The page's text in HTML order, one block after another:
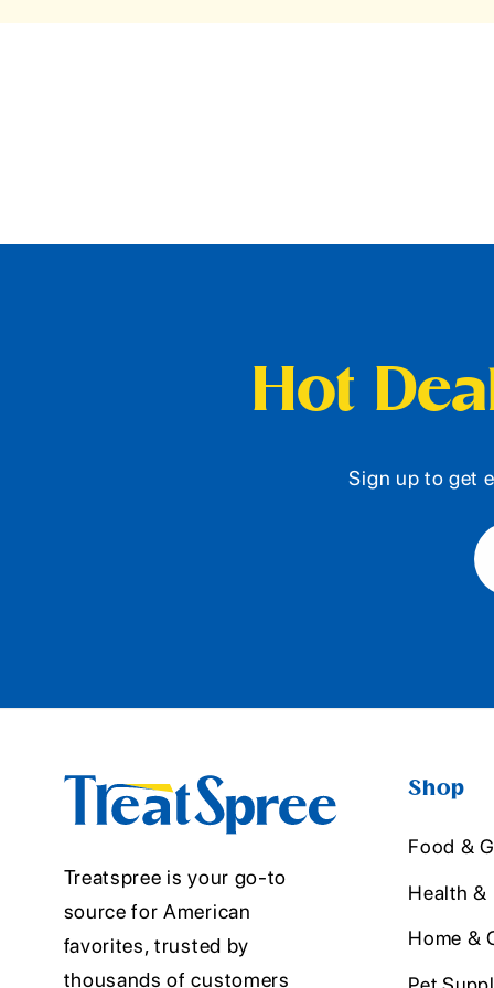
Hot
Sign up to get
Treatspree is your go-to
source for American
favorites, trusted by
thousands of customers
Shop
Food &
Health &
Home &